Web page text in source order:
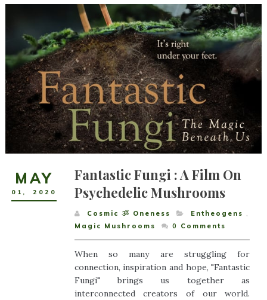
MAY
01 , 2020
Fantastic Fungi : A Film On
Psychedelic Mushrooms
Cosmic ૐ Oneness Entheogens ,
Magic Mushrooms
0 Comments
When so many are struggling for
connection, inspiration and hope, "Fantastic
Fungi" brings us together as
interconnected creators of our world.